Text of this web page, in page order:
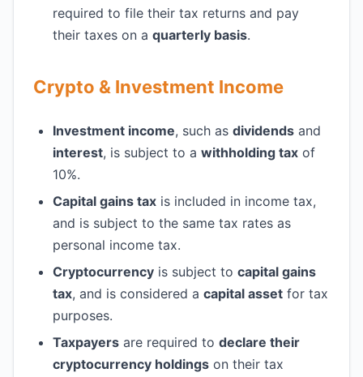
required to file their tax returns and pay
their taxes on a quarterly basis.
Crypto & Investment Income
Investment income, such as dividends and
interest, is subject to a withholding tax of
10%.
Capital gains tax is included in income tax,
and is subject to the same tax rates as
personal income tax.
Cryptocurrency is subject to capital gains
tax, and is considered a capital asset for tax
purposes.
Taxpayers are required to declare their
cryptocurrency holdings on their tax